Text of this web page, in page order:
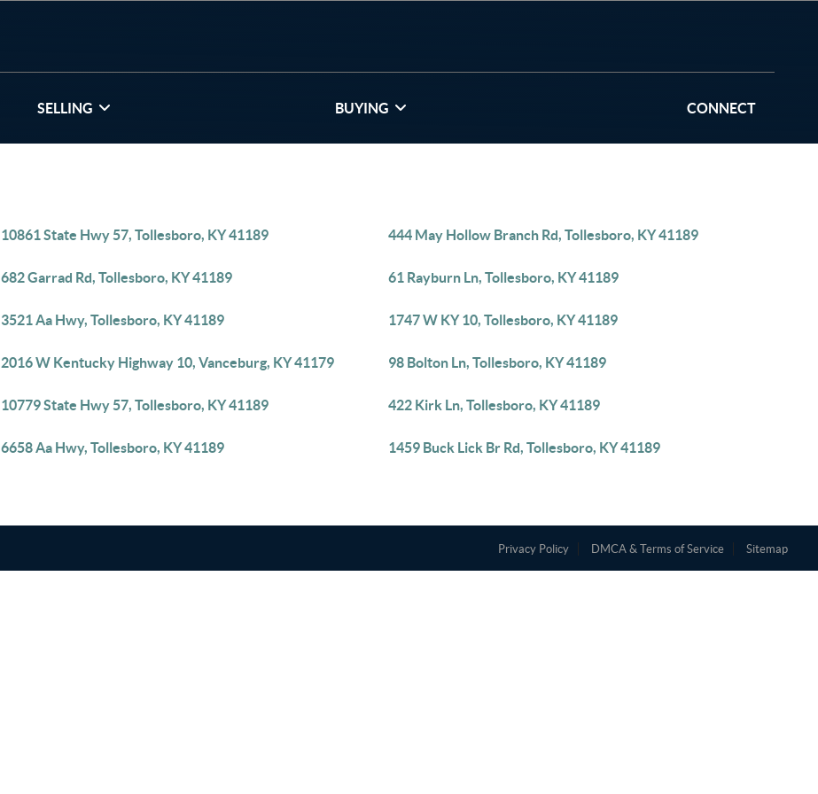
SELLING BUYING CONNECT
10861 State Hwy 57, Tollesboro, KY 41189 444 May Hollow Branch Rd, Tollesboro, KY 41189
682 Garrad Rd, Tollesboro, KY 41189 61 Rayburn Ln, Tollesboro, KY 41189
3521 Aa Hwy, Tollesboro, KY 41189 1747 W KY 10, Tollesboro, KY 41189
2016 W Kentucky Highway 10, Vanceburg, KY 41179 98 Bolton Ln, Tollesboro, KY 41189
10779 State Hwy 57, Tollesboro, KY 41189 422 Kirk Ln, Tollesboro, KY 41189
6658 Aa Hwy, Tollesboro, KY 41189 1459 Buck Lick Br Rd, Tollesboro, KY 41189
Privacy Policy DMCA & Terms of Service Sitemap